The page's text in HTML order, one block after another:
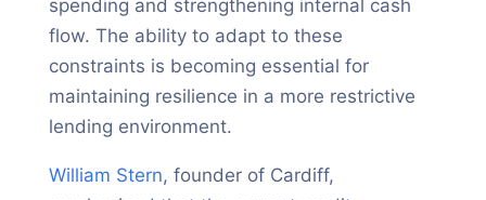
spending and strengthening internal cash
flow. The ability to adapt to these
constraints is becoming essential for
maintaining resilience in a more restrictive
lending environment.
William Stern, founder of Cardiff,